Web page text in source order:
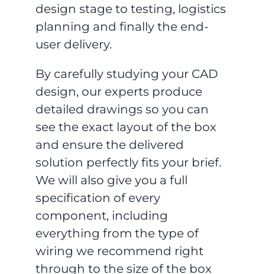
design stage to testing, logistics
planning and finally the end-
user delivery.
By carefully studying your CAD
design, our experts produce
detailed drawings so you can
see the exact layout of the box
and ensure the delivered
solution perfectly fits your brief.
We will also give you a full
specification of every
component, including
everything from the type of
wiring we recommend right
through to the size of the box